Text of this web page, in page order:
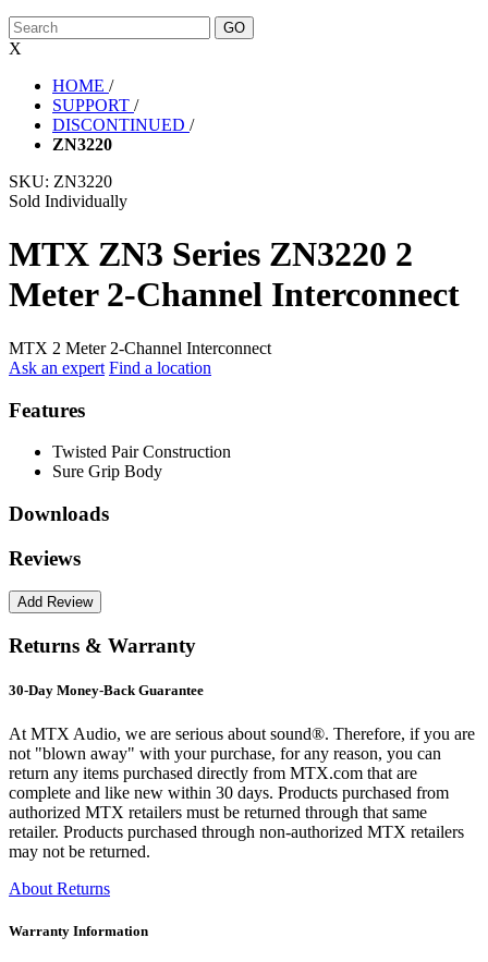
X
HOME /
SUPPORT /
DISCONTINUED /
ZN3220
SKU: ZN3220
Sold Individually
MTX ZN3 Series ZN3220 2
Meter 2-Channel Interconnect
MTX 2 Meter 2-Channel Interconnect
Ask an expert Find a location
Features
Twisted Pair Construction
Sure Grip Body
Downloads
Reviews
Returns & Warranty
30-Day Money-Back Guarantee
At MTX Audio, we are serious about sound®. Therefore, if you are
not "blown away" with your purchase, for any reason, you can
return any items purchased directly from MTX.com that are
complete and like new within 30 days. Products purchased from
authorized MTX retailers must be returned through that same
retailer. Products purchased through non-authorized MTX retailers
may not be returned.
About Returns
Warranty Information